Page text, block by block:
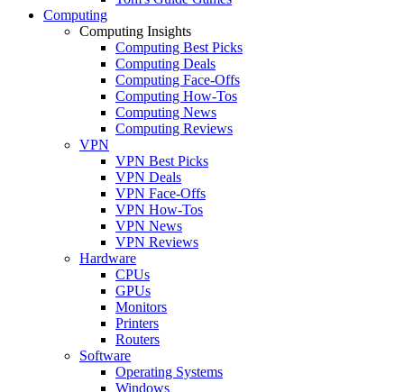
Computing
Computing Insights
Computing Best Picks
Computing Deals
Computing Face-Offs
Computing How-Tos
Computing News
Computing Reviews
VPN
VPN Best Picks
VPN Deals
VPN Face-Offs
VPN How-Tos
VPN News
VPN Reviews
Hardware
CPUs
GPUs
Monitors
Printers
Routers
Software
Operating Systems
Windows